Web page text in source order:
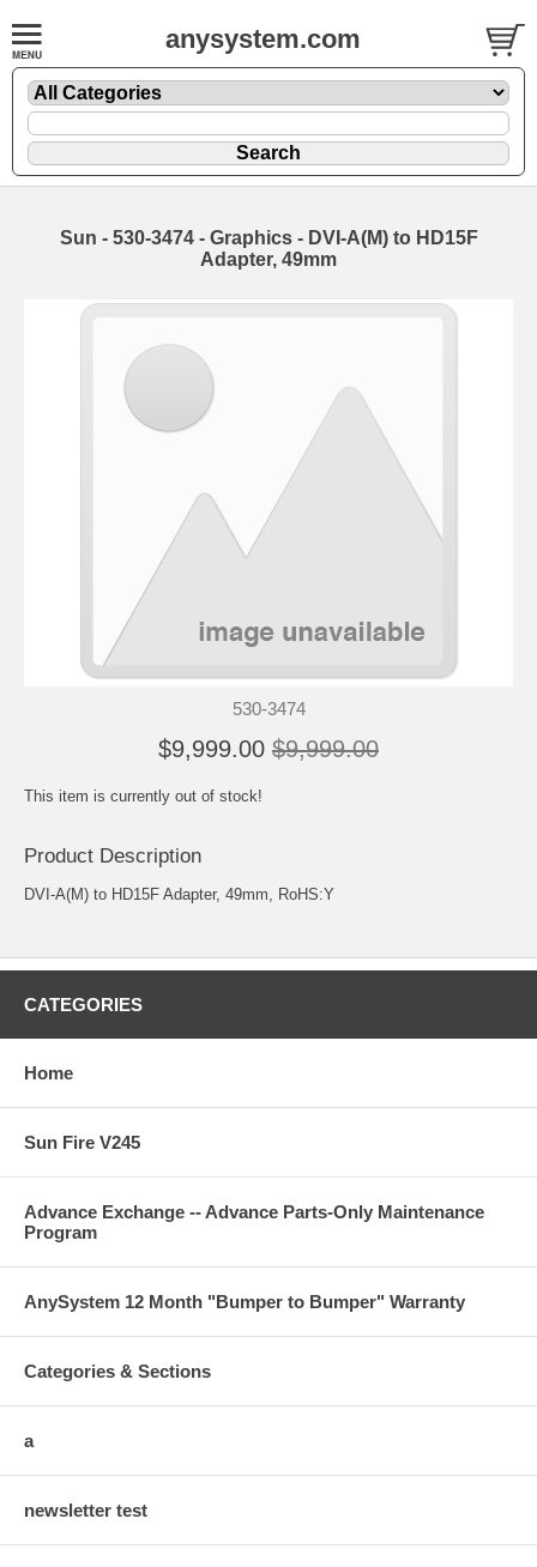
anysystem.com
Sun - 530-3474 - Graphics - DVI-A(M) to HD15F
Adapter, 49mm
530-3474
$9,999.00 $9,999.00
This item is currently out of stock!
Product Description
DVI-A(M) to HD15F Adapter, 49mm, RoHS:Y
CATEGORIES
Home
Sun Fire V245
Advance Exchange -- Advance Parts-Only Maintenance
Program
AnySystem 12 Month "Bumper to Bumper" Warranty
Categories & Sections
a
newsletter test